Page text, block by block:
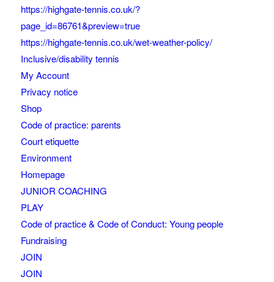
https://highgate-tennis.co.uk/?
page_id=86761&preview=true
https://highgate-tennis.co.uk/wet-weather-policy/
Inclusive/disability tennis
My Account
Privacy notice
Shop
Code of practice: parents
Court etiquette
Environment
Homepage
JUNIOR COACHING
PLAY
Code of practice & Code of Conduct: Young people
Fundraising
JOIN
JOIN